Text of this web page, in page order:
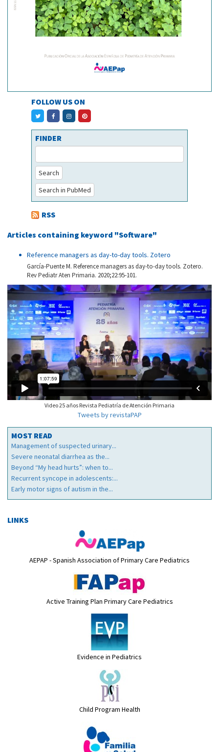
FOLLOW US ON
FINDER
Search
Search in PubMed
RSS
Articles containing keyword "Software"
Reference managers as day-to-day tools. Zotero
García-Puente M. Reference managers as day-to-day tools. Zotero.
Rev Pediatr Aten Primaria. 2020;22:95-101.
Video 25 años Revista Pediatría de Atención Primaria
Tweets by revistaPAP
MOST READ
Management of suspected urinary...
Severe neonatal diarrhea as the...
Beyond “My head hurts”: when to...
Recurrent syncope in adolescents:...
Early motor signs of autism in the...
LINKS
AEPAP - Spanish Association of Primary Care Pediatrics
Active Training Plan Primary Care Pediatrics
Evidence in Pediatrics
Child Program Health